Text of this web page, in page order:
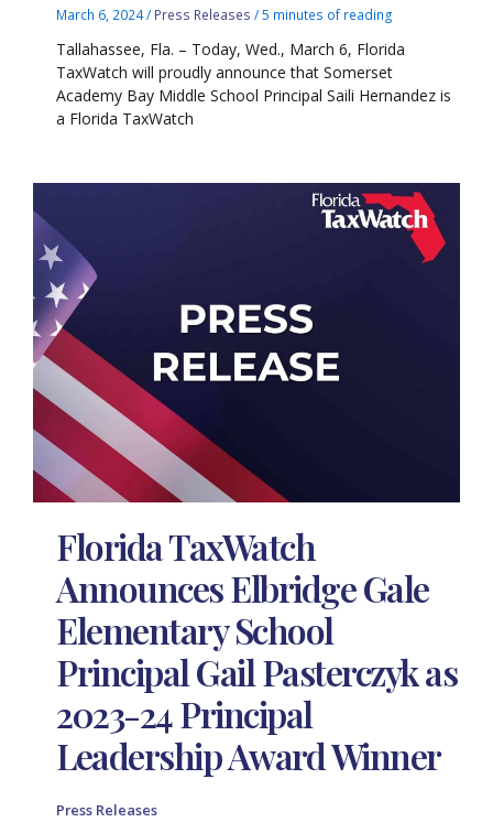
March 6, 2024/ Press Releases /5 minutes of reading
Tallahassee, Fla. – Today, Wed., March 6, Florida
TaxWatch will proudly announce that Somerset
Academy Bay Middle School Principal Saili Hernandez is
a Florida TaxWatch
Florida TaxWatch
Announces Elbridge Gale
Elementary School
Principal Gail Pasterczyk as
2023-24 Principal
Leadership Award Winner
Press Releases